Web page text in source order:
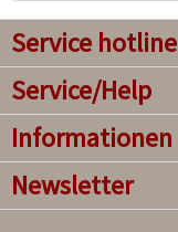
Service hotline
Service/Help
Informationen
Newsletter